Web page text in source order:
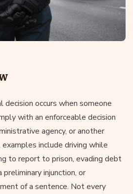
occurs when someone
with an enforceable decision
agency, or another
include driving while
to report to prison, evading debt
injunction, or
of a sentence. Not every